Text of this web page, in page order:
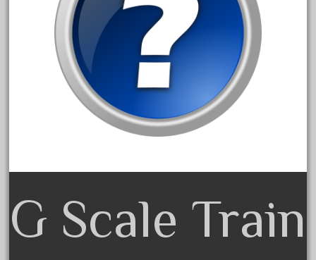
January 2022
December 2021
November 2021
October 2021
September 2021
August 2021
April 2021
March 2021
G Scale Train